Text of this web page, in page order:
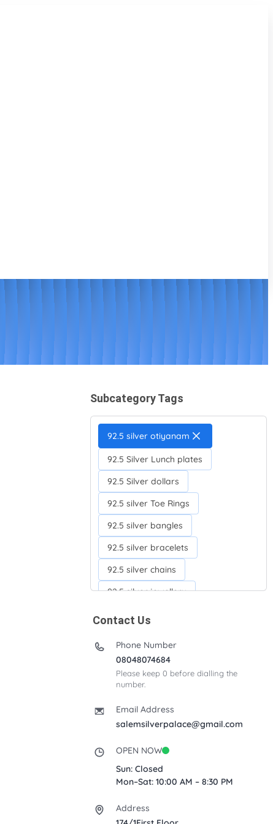
Subcategory Tags
92.5 silver otiyanam
92.5 Silver Lunch plates
92.5 Silver dollars
92.5 silver Toe Rings
92.5 silver bangles
92.5 silver bracelets
92.5 silver chains
92.5 silver jewellery
Acrylic box
Ayyappan Maalai
Corporate gifts
Fancy silver Anklets
Gemini cup
Malabar Mokku Kuthu villakku
Contact Us
Phone Number
08048074684
Please keep 0 before dialling the
number.
Email Address
salemsilverpalace@gmail.com
OPEN NOW
Sun: Closed
Mon–Sat: 10:00 AM – 8:30 PM
Address